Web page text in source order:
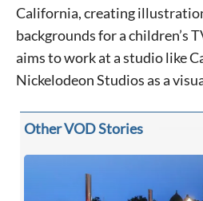
California, creating
backgrounds for a children’s
aims to work at a studio like
Nickelodeon Studios as a
Other VOD Stories